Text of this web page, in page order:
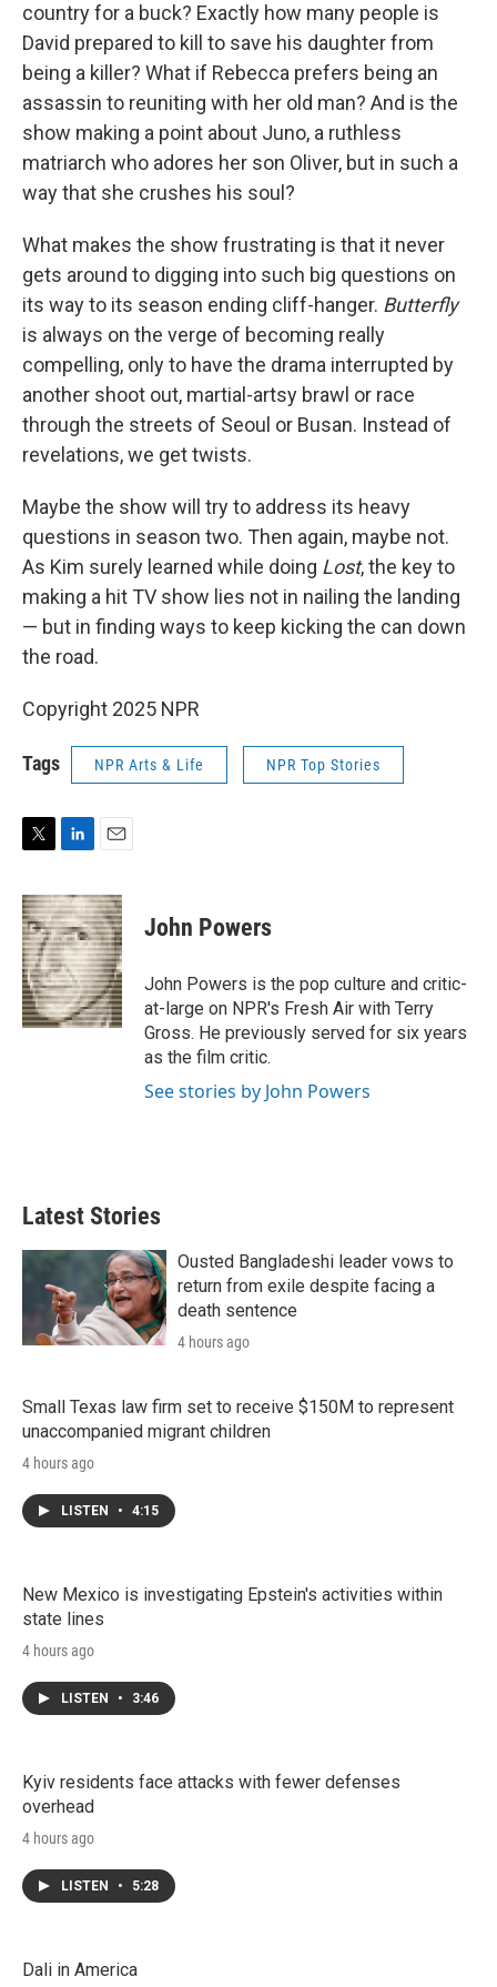
country for a buck? Exactly how many people is
David prepared to kill to save his daughter from
being a killer? What if Rebecca prefers being an
assassin to reuniting with her old man? And is the
show making a point about Juno, a ruthless
matriarch who adores her son Oliver, but in such a
way that she crushes his soul?
What makes the show frustrating is that it never
gets around to digging into such big questions on
its way to its season ending cliff-hanger. Butterfly
is always on the verge of becoming really
compelling, only to have the drama interrupted by
another shoot out, martial-artsy brawl or race
through the streets of Seoul or Busan. Instead of
revelations, we get twists.
Maybe the show will try to address its heavy
questions in season two. Then again, maybe not.
As Kim surely learned while doing Lost, the key to
making a hit TV show lies not in nailing the landing
— but in finding ways to keep kicking the can down
the road.
Copyright 2025 NPR
Tags NPR Arts & Life NPR Top Stories
i
t
t
e
r
n
k
e
d
I
n
a
i
l
John Powers
John Powers is the pop culture and critic-
at-large on NPR's Fresh Air with Terry
Gross. He previously served for six years
as the film critic.
See stories by John Powers
Latest Stories
Ousted Bangladeshi leader vows to
return from exile despite facing a
death sentence
4 hours ago
Small Texas law firm set to receive $150M to represent
unaccompanied migrant children
4 hours ago
LISTEN • 4:15
New Mexico is investigating Epstein's activities within
state lines
4 hours ago
LISTEN • 3:46
Kyiv residents face attacks with fewer defenses
overhead
4 hours ago
LISTEN • 5:28
Dali in America